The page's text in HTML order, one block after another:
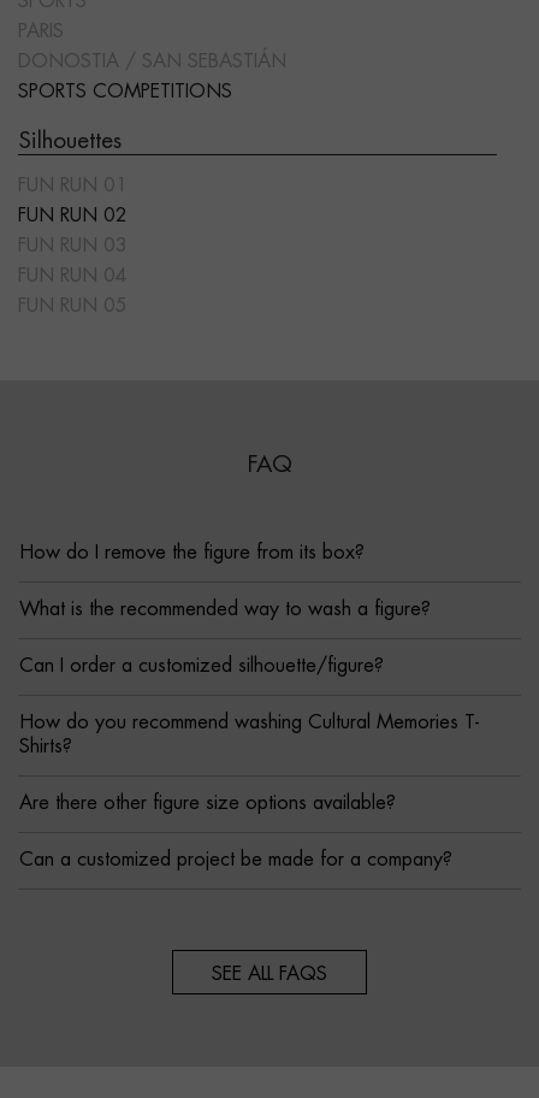
PARIS
DONOSTIA / SAN SEBASTIÁN
SPORTS COMPETITIONS
Silhouettes
FUN RUN 01
FUN RUN 02
FUN RUN 03
FUN RUN 04
FUN RUN 05
FAQ
How do I remove the figure from its box?
What is the recommended way to wash a figure?
Can I order a customized silhouette/figure?
How do you recommend washing Cultural Memories T-
Shirts?
Are there other figure size options available?
Can a customized project be made for a company?
SEE ALL FAQS